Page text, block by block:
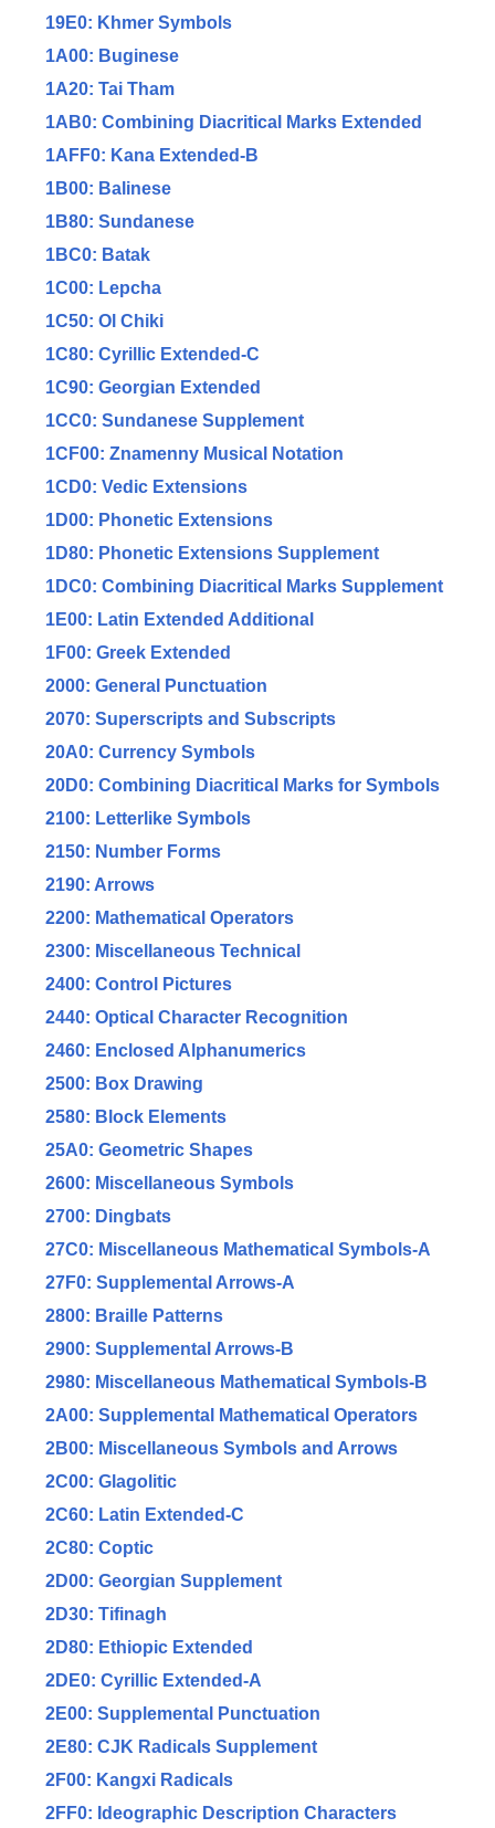
19E0: Khmer Symbols
1A00: Buginese
1A20: Tai Tham
1AB0: Combining Diacritical Marks Extended
1AFF0: Kana Extended-B
1B00: Balinese
1B80: Sundanese
1BC0: Batak
1C00: Lepcha
1C50: Ol Chiki
1C80: Cyrillic Extended-C
1C90: Georgian Extended
1CC0: Sundanese Supplement
1CF00: Znamenny Musical Notation
1CD0: Vedic Extensions
1D00: Phonetic Extensions
1D80: Phonetic Extensions Supplement
1DC0: Combining Diacritical Marks Supplement
1E00: Latin Extended Additional
1F00: Greek Extended
2000: General Punctuation
2070: Superscripts and Subscripts
20A0: Currency Symbols
20D0: Combining Diacritical Marks for Symbols
2100: Letterlike Symbols
2150: Number Forms
2190: Arrows
2200: Mathematical Operators
2300: Miscellaneous Technical
2400: Control Pictures
2440: Optical Character Recognition
2460: Enclosed Alphanumerics
2500: Box Drawing
2580: Block Elements
25A0: Geometric Shapes
2600: Miscellaneous Symbols
2700: Dingbats
27C0: Miscellaneous Mathematical Symbols-A
27F0: Supplemental Arrows-A
2800: Braille Patterns
2900: Supplemental Arrows-B
2980: Miscellaneous Mathematical Symbols-B
2A00: Supplemental Mathematical Operators
2B00: Miscellaneous Symbols and Arrows
2C00: Glagolitic
2C60: Latin Extended-C
2C80: Coptic
2D00: Georgian Supplement
2D30: Tifinagh
2D80: Ethiopic Extended
2DE0: Cyrillic Extended-A
2E00: Supplemental Punctuation
2E80: CJK Radicals Supplement
2F00: Kangxi Radicals
2FF0: Ideographic Description Characters